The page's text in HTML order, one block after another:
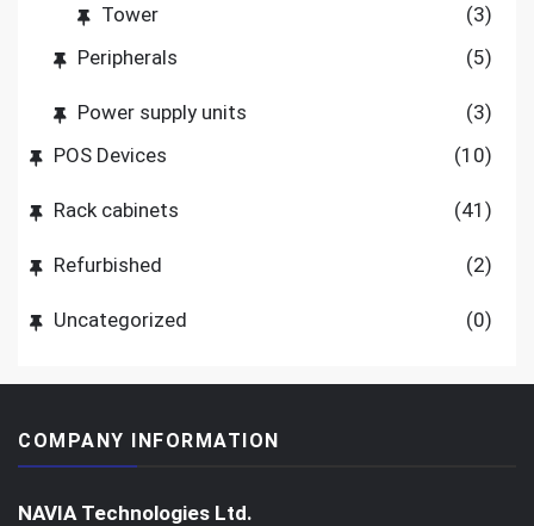
Tower
(3)
Peripherals
(5)
Power supply units
(3)
POS Devices
(10)
Rack cabinets (41)
Refurbished (2)
Uncategorized (0)
COMPANY INFORMATION
NAVIA Technologies Ltd.